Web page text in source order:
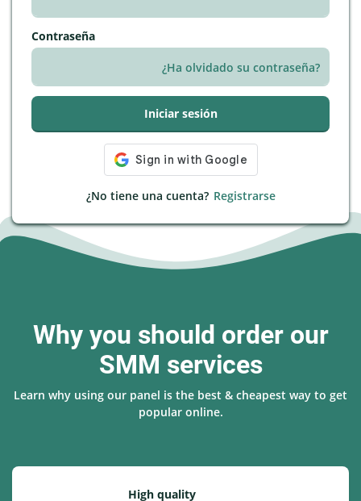
Contraseña
¿Ha olvidado su contraseña?
Iniciar sesión
¿No tiene una cuenta? Registrarse
Why you should order our
SMM services
Learn why using our panel is the best & cheapest way to get
popular online.
High quality